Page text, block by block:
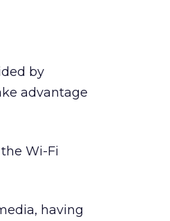
by
advantage
Wi-Fi
having